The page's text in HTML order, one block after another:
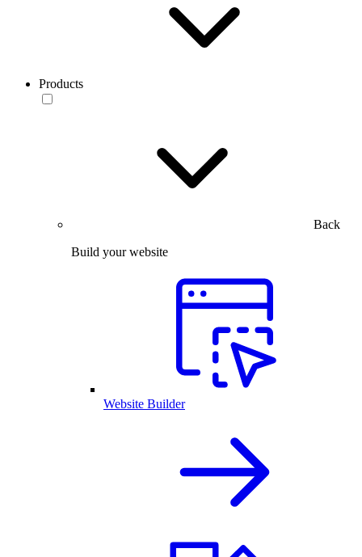
Products
Back
Build your website
Website Builder